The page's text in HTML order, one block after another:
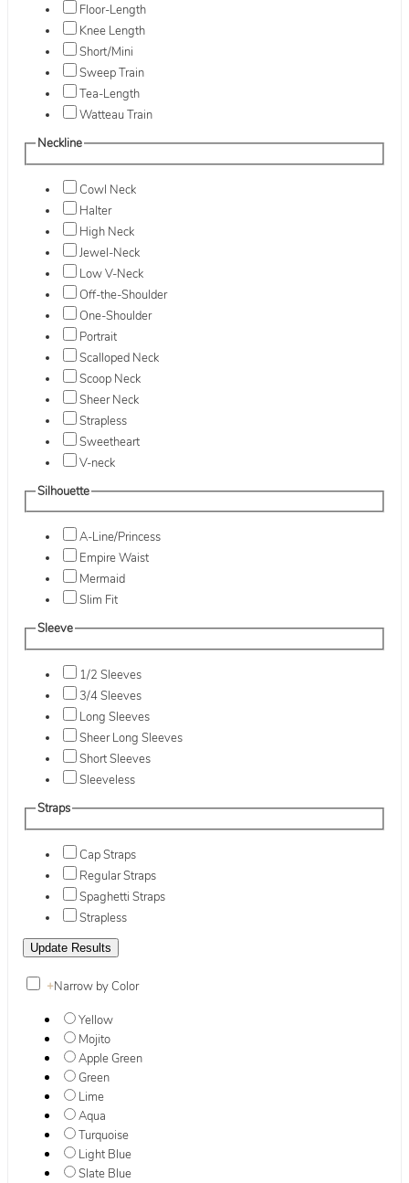
Floor-Length
Knee Length
Short/Mini
Sweep Train
Tea-Length
Watteau Train
Neckline
Cowl Neck
Halter
High Neck
Jewel-Neck
Low V-Neck
Off-the-Shoulder
One-Shoulder
Portrait
Scalloped Neck
Scoop Neck
Sheer Neck
Strapless
Sweetheart
V-neck
Silhouette
A-Line/Princess
Empire Waist
Mermaid
Slim Fit
Sleeve
1/2 Sleeves
3/4 Sleeves
Long Sleeves
Sheer Long Sleeves
Short Sleeves
Sleeveless
Straps
Cap Straps
Regular Straps
Spaghetti Straps
Strapless
+Narrow by Color
Yellow
Mojito
Apple Green
Green
Lime
Aqua
Turquoise
Light Blue
Slate Blue